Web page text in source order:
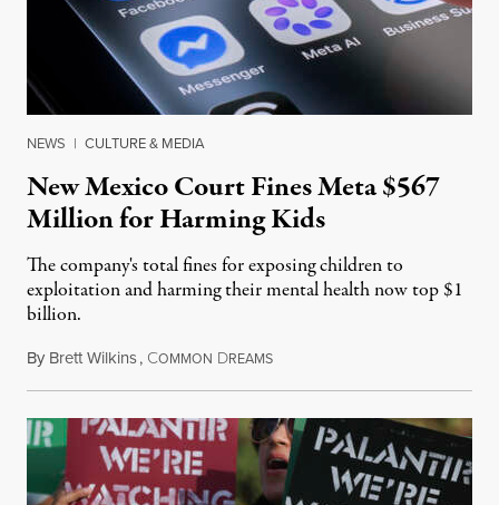
NEWS | CULTURE & MEDIA
New Mexico Court Fines Meta $567
Million for Harming Kids
The company's total fines for exposing children to
exploitation and harming their mental health now top $1
billion.
By Brett Wilkins, COMMON DREAMSAugust 8, 2026